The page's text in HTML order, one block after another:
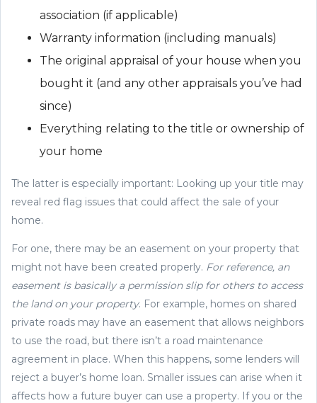
association (if applicable)
Warranty information (including manuals)
The original appraisal of your house when you
bought it (and any other appraisals you’ve had
since)
Everything relating to the title or ownership of
your home
The latter is especially important: Looking up your title may
reveal red flag issues that could affect the sale of your
home.
For one, there may be an easement on your property that
might not have been created properly. For reference, an
easement is basically a permission slip for others to access
the land on your property. For example, homes on shared
private roads may have an easement that allows neighbors
to use the road, but there isn’t a road maintenance
agreement in place. When this happens, some lenders will
reject a buyer’s home loan. Smaller issues can arise when it
affects how a future buyer can use a property. If you or the